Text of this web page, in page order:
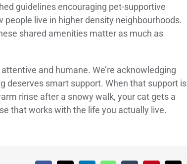
guidelines encouraging pet-supportive
live in higher density neighbourhoods.
shared amenities matter as much as
and humane. We’re acknowledging
deserves smart support. When that support is
rinse after a snowy walk, your cat gets a
that works with the life you actually live.